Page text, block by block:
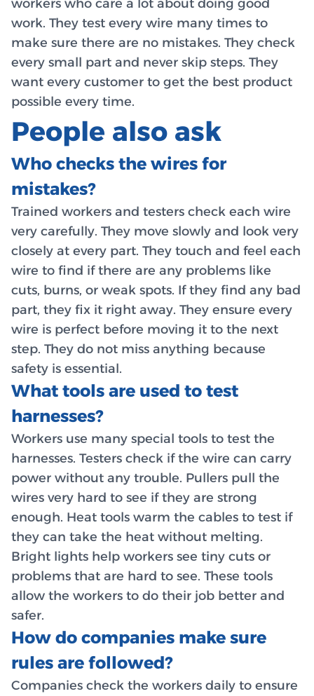
workers who care a lot about doing good
work. They test every wire many times to
make sure there are no mistakes. They check
every small part and never skip steps. They
want every customer to get the best product
possible every time.
People also ask
Who checks the wires for
mistakes?
Trained workers and testers check each wire
very carefully. They move slowly and look very
closely at every part. They touch and feel each
wire to find if there are any problems like
cuts, burns, or weak spots. If they find any bad
part, they fix it right away. They ensure every
wire is perfect before moving it to the next
step. They do not miss anything because
safety is essential.
What tools are used to test
harnesses?
Workers use many special tools to test the
harnesses. Testers check if the wire can carry
power without any trouble. Pullers pull the
wires very hard to see if they are strong
enough. Heat tools warm the cables to test if
they can take the heat without melting.
Bright lights help workers see tiny cuts or
problems that are hard to see. These tools
allow the workers to do their job better and
safer.
How do companies make sure
rules are followed?
Companies check the workers daily to ensure